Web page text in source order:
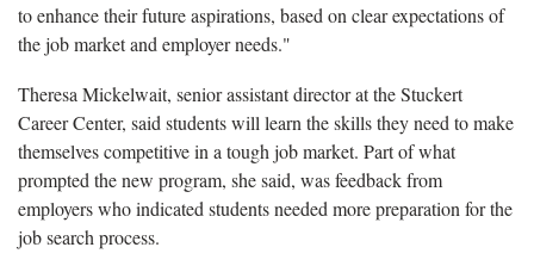
to enhance their future aspirations, based on clear expectations of
the job market and employer needs."
Theresa Mickelwait, senior assistant director at the Stuckert
Career Center, said students will learn the skills they need to make
themselves competitive in a tough job market. Part of what
prompted the new program, she said, was feedback from
employers who indicated students needed more preparation for the
job search process.